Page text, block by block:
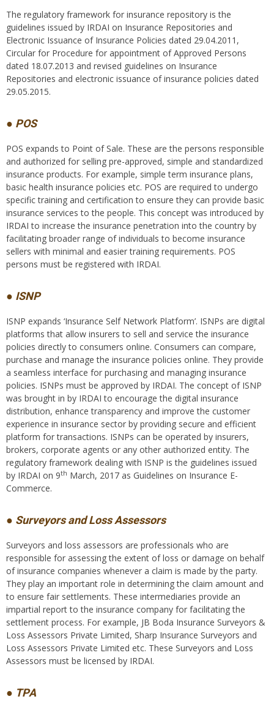
The regulatory framework for insurance repository is the
guidelines issued by IRDAI on Insurance Repositories and
Electronic Issuance of Insurance Policies dated 29.04.2011,
Circular for Procedure for appointment of Approved Persons
dated 18.07.2013 and revised guidelines on Insurance
Repositories and electronic issuance of insurance policies dated
29.05.2015.
● POS
POS expands to Point of Sale. These are the persons responsible
and authorized for selling pre-approved, simple and standardized
insurance products. For example, simple term insurance plans,
basic health insurance policies etc. POS are required to undergo
specific training and certification to ensure they can provide basic
insurance services to the people. This concept was introduced by
IRDAI to increase the insurance penetration into the country by
facilitating broader range of individuals to become insurance
sellers with minimal and easier training requirements. POS
persons must be registered with IRDAI.
● ISNP
ISNP expands ‘Insurance Self Network Platform’. ISNPs are digital
platforms that allow insurers to sell and service the insurance
policies directly to consumers online. Consumers can compare,
purchase and manage the insurance policies online. They provide
a seamless interface for purchasing and managing insurance
policies. ISNPs must be approved by IRDAI. The concept of ISNP
was brought in by IRDAI to encourage the digital insurance
distribution, enhance transparency and improve the customer
experience in insurance sector by providing secure and efficient
platform for transactions. ISNPs can be operated by insurers,
brokers, corporate agents or any other authorized entity. The
regulatory framework dealing with ISNP is the guidelines issued
by IRDAI on 9th March, 2017 as Guidelines on Insurance E-
Commerce.
● Surveyors and Loss Assessors
Surveyors and loss assessors are professionals who are
responsible for assessing the extent of loss or damage on behalf
of insurance companies whenever a claim is made by the party.
They play an important role in determining the claim amount and
to ensure fair settlements. These intermediaries provide an
impartial report to the insurance company for facilitating the
settlement process. For example, JB Boda Insurance Surveyors &
Loss Assessors Private Limited, Sharp Insurance Surveyors and
Loss Assessors Private Limited etc. These Surveyors and Loss
Assessors must be licensed by IRDAI.
● TPA